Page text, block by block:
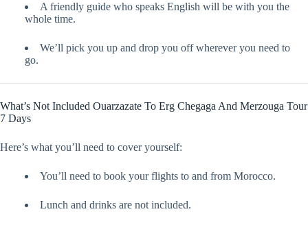
A friendly guide who speaks English will be with you the
whole time.
We’ll pick you up and drop you off wherever you need to
go.
What’s Not Included Ouarzazate To Erg Chegaga And Merzouga Tour
7 Days
Here’s what you’ll need to cover yourself:
You’ll need to book your flights to and from Morocco.
Lunch and drinks are not included.